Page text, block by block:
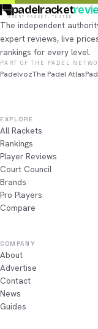
padelracket
EVERY RACKET, TESTED
The independent
expert reviews, live
rankings for every level.
PART OF THE PADEL
PadelvozThe Padel Atlas
EXPLORE
All Rackets
Rankings
Player Reviews
Court Council
Brands
Pro Players
Compare
COMPANY
About
Advertise
Contact
News
Guides